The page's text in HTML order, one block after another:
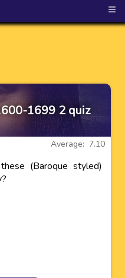
≡
1699 2 quiz
Average: 7.10
(Baroque styled)